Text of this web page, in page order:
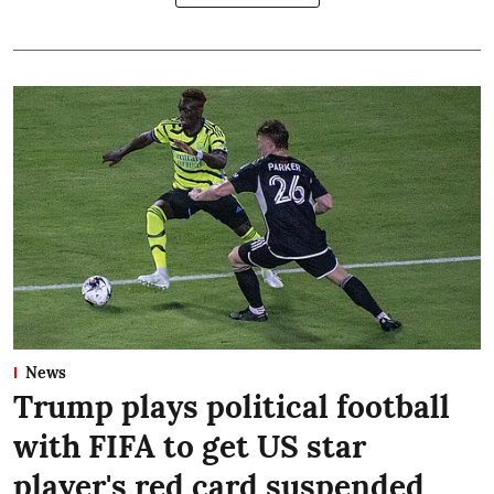
News
Trump plays political football
with FIFA to get US star
player's red card suspended